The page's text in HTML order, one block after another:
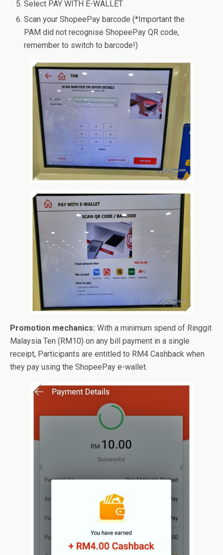
Select PAY WITH E-WALLET
Scan your ShopeePay barcode (*Important the
PAM did not recognise ShopeePay QR code,
remember to switch to barcode!)
Promotion mechanics: With a minimum spend of Ringgit
Malaysia Ten (RM10) on any bill payment in a single
receipt, Participants are entitled to RM4 Cashback when
they pay using the ShopeePay e-wallet.